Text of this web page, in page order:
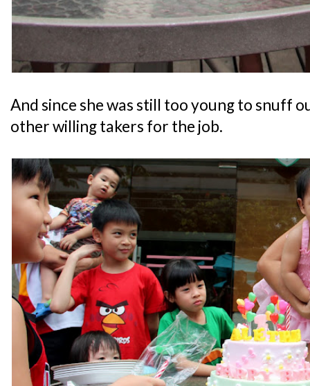
And since she was still too young to snuff
other willing takers for the job.